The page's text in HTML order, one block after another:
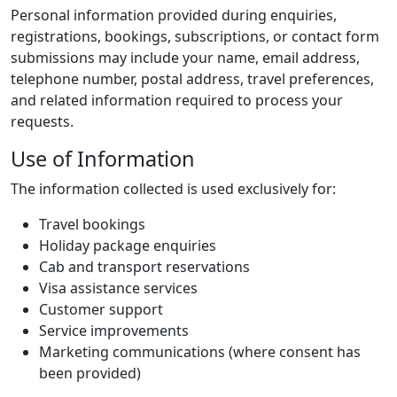
Personal information provided during enquiries,
registrations, bookings, subscriptions, or contact form
submissions may include your name, email address,
telephone number, postal address, travel preferences,
and related information required to process your
requests.
Use of Information
The information collected is used exclusively for:
Travel bookings
Holiday package enquiries
Cab and transport reservations
Visa assistance services
Customer support
Service improvements
Marketing communications (where consent has
been provided)